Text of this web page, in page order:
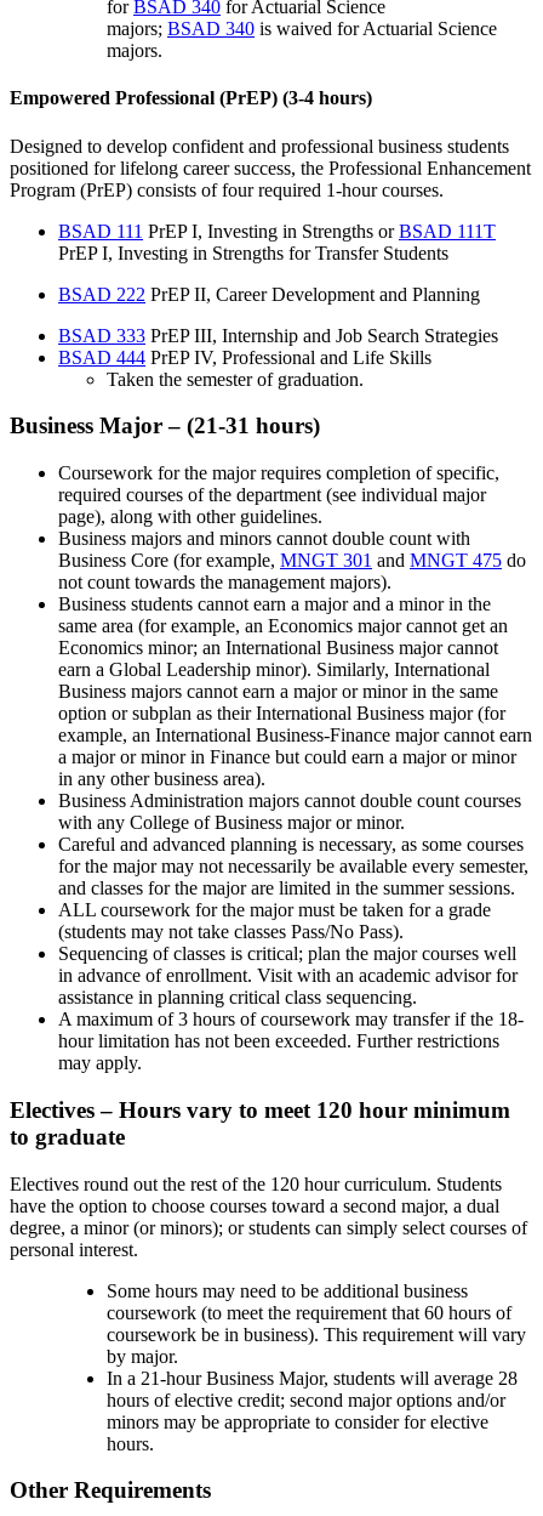
forBSAD 340 for Actuarial Science
majors; BSAD 340 is waived for Actuarial Science
majors.
Empowered Professional (PrEP) (3-4 hours)
Designed to develop confident and professional business students
positioned for lifelong career success, the Professional Enhancement
Program (PrEP) consists of four required 1-hour courses.
BSAD 111 PrEP I, Investing in Strengths orBSAD 111T
PrEP I, Investing in Strengths for Transfer Students
BSAD 222 PrEP II, Career Development and Planning
BSAD 333 PrEP III, Internship and Job Search Strategies
BSAD 444 PrEP IV, Professional and Life Skills
Taken the semester of graduation.
Business Major – (21-31 hours)
Coursework for the major requires completion of specific,
required courses of the department (see individual major
page), along with other guidelines.
Business majors and minors cannot double count with
Business Core (for example, MNGT 301 and MNGT 475 do
not count towards the management majors).
Business students cannot earn a major and a minor in the
same area (for example, an Economics major cannot get an
Economics minor; an International Business major cannot
earn a Global Leadership minor). Similarly, International
Business majors cannot earn a major or minor in the same
option or subplan as their International Business major (for
example, an International Business-Finance major cannot earn
a major or minor in Finance but could earn a major or minor
in any other business area).
Business Administration majors cannot double count courses
with any College of Business major or minor.
Careful and advanced planning is necessary, as some courses
for the major may not necessarily be available every semester,
and classes for the major are limited in the summer sessions.
ALL coursework for the major must be taken for a grade
(students may not take classes Pass/No Pass).
Sequencing of classes is critical; plan the major courses well
in advance of enrollment. Visit with an academic advisor for
assistance in planning critical class sequencing.
A maximum of 3 hours of coursework may transfer if the 18-
hour limitation has not been exceeded. Further restrictions
may apply.
Electives – Hours vary to meet 120 hour minimum
to graduate
Electives round out the rest of the 120 hour curriculum. Students
have the option to choose courses toward a second major, a dual
degree, a minor (or minors); or students can simply select courses of
personal interest.
Some hours may need to be additional business
coursework (to meet the requirement that 60 hours of
coursework be in business). This requirement will vary
by major.
In a 21-hour Business Major, students will average 28
hours of elective credit; second major options and/or
minors may be appropriate to consider for elective
hours.
Other Requirements